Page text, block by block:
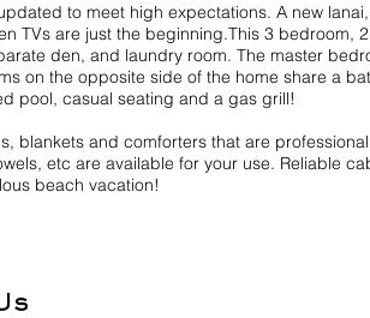
to meet high expectations. A new
TVs are just the beginning.This 3 bedroom,
den, and laundry room. The master
on the opposite side of the home share a
pool, casual seating and a gas grill!
blankets and comforters that are
etc are available for your use. Reliable
beach vacation!